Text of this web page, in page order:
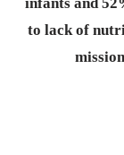
infants and
to lack of